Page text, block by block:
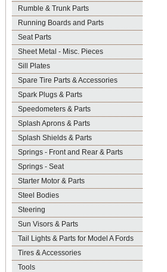
Rumble & Trunk Parts
Running Boards and Parts
Seat Parts
Sheet Metal - Misc. Pieces
Sill Plates
Spare Tire Parts & Accessories
Spark Plugs & Parts
Speedometers & Parts
Splash Aprons & Parts
Splash Shields & Parts
Springs - Front and Rear & Parts
Springs - Seat
Starter Motor & Parts
Steel Bodies
Steering
Sun Visors & Parts
Tail Lights & Parts for Model A Fords
Tires & Accessories
Tools